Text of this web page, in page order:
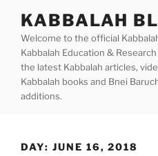
content
KABBALAH
Welcome to the official
Kabbalah Education &
the latest Kabbalah articles,
Kabbalah books and Bnei
additions.
DAY: JUNE 16, 2018